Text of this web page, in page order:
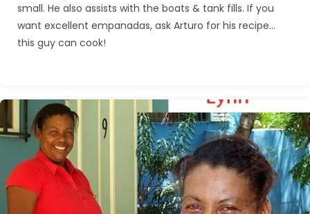
small. He also assists with the boats & tank fills. If you
want excellent empanadas, ask Arturo for his recipe…
this guy can cook!